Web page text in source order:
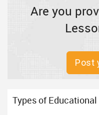
Are you
Post
Types of